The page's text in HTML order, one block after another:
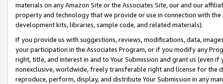
materials on any Amazon Site or the Associates Site, our and our
property and technology that we provide or use in connection with
development kits, libraries, sample code, and related materials).
If you provide us with suggestions, reviews, modifications, data,
your participation in the Associates Program, or if you modify any
right, title, and interest in and to Your Submission and grant us (even
nonexclusive, worldwide, freely transferable right and license for
reproduce, perform, display, and distribute Your Submission in any